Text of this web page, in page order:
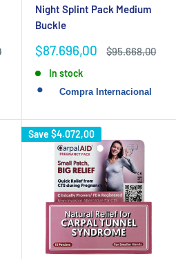
Night Splint Pack Medium
Buckle
Sale
$87.696,00
Regular
$95.668,00
In stock
Save $4.072,00